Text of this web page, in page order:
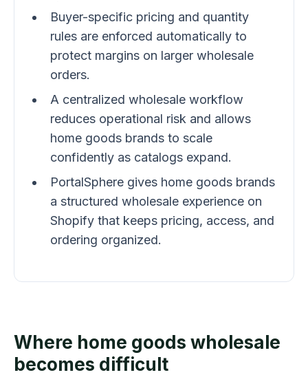
Buyer-specific pricing and quantity
rules are enforced automatically to
protect margins on larger wholesale
orders.
A centralized wholesale workflow
reduces operational risk and allows
home goods brands to scale
confidently as catalogs expand.
PortalSphere gives home goods brands
a structured wholesale experience on
Shopify that keeps pricing, access, and
ordering organized.
Where home goods wholesale
becomes difficult